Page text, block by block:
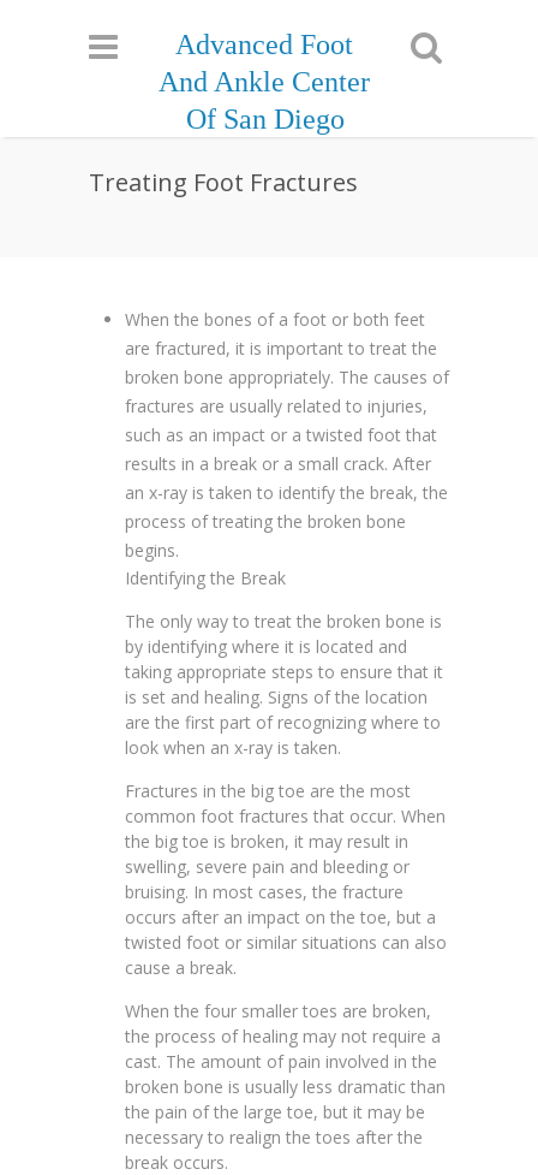
Advanced Foot
And Ankle Center
Of San Diego
Treating Foot Fractures
When the bones of a foot or both feet
are fractured, it is important to treat the
broken bone appropriately. The causes of
fractures are usually related to injuries,
such as an impact or a twisted foot that
results in a break or a small crack. After
an x-ray is taken to identify the break, the
process of treating the broken bone
begins.
Identifying the Break
The only way to treat the broken bone is
by identifying where it is located and
taking appropriate steps to ensure that it
is set and healing. Signs of the location
are the first part of recognizing where to
look when an x-ray is taken.
Fractures in the big toe are the most
common foot fractures that occur. When
the big toe is broken, it may result in
swelling, severe pain and bleeding or
bruising. In most cases, the fracture
occurs after an impact on the toe, but a
twisted foot or similar situations can also
cause a break.
When the four smaller toes are broken,
the process of healing may not require a
cast. The amount of pain involved in the
broken bone is usually less dramatic than
the pain of the large toe, but it may be
necessary to realign the toes after the
break occurs.